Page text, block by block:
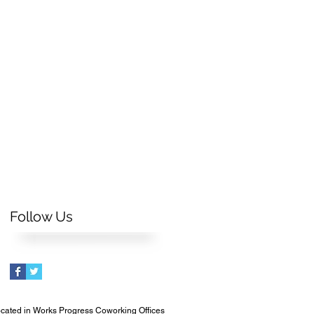
Follow Us
in Works Progress Coworking Offices